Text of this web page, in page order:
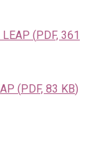
(PDF, 361
(PDF, 83 KB)